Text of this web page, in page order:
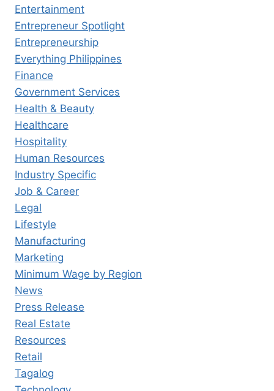
Entertainment
Entrepreneur Spotlight
Entrepreneurship
Everything Philippines
Finance
Government Services
Health & Beauty
Healthcare
Hospitality
Human Resources
Industry Specific
Job & Career
Legal
Lifestyle
Manufacturing
Marketing
Minimum Wage by Region
News
Press Release
Real Estate
Resources
Retail
Tagalog